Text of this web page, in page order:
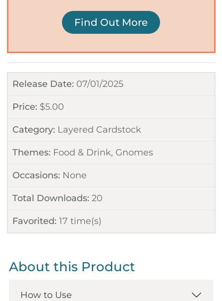
Release Date: 07/01/2025
Price: $5.00
Category: Layered Cardstock
Themes: Food & Drink, Gnomes
Occasions: None
Total Downloads: 20
Favorited: 17 time(s)
Find Out More
About this Product
How to Use